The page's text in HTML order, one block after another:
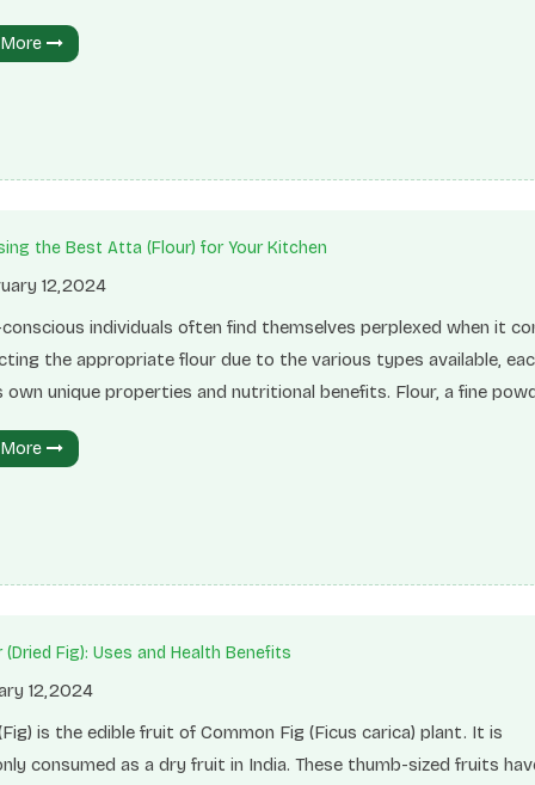
Composition of Shilajit Shilajit consists of humins
More
the Best Atta (Flour) for Your Kitchen
12,2024
individuals often find themselves perplexed when it
the appropriate flour due to the various types available,
unique properties and nutritional benefits. Flour, a fine
baking and cooking. It plays a crucial role in providing structure,
More
(Dried Fig): Uses and Health Benefits
12,2024
is the edible fruit of Common Fig (Ficus carica) plant. It is
consumed as a dry fruit in India. These thumb-sized fruits